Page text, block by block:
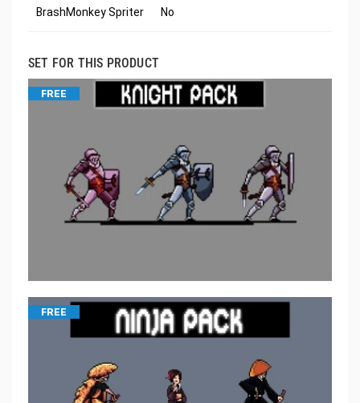
BrashMonkey Spriter No
SET FOR THIS PRODUCT
FREE
FREE